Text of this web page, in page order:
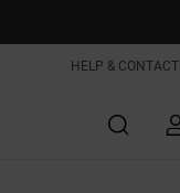
HELP & CONTACT